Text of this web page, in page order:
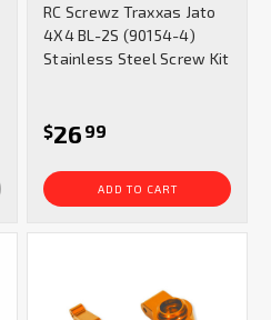
RC Screwz Traxxas Jato
4X4 BL-2S (90154-4)
Stainless Steel Screw Kit
$26 99
ADD TO CART